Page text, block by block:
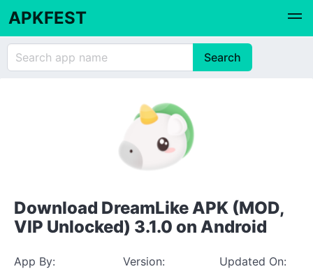
APKFEST
Download DreamLike APK (MOD,
VIP Unlocked) 3.1.0 on Android
App By:
Version:
Updated On: